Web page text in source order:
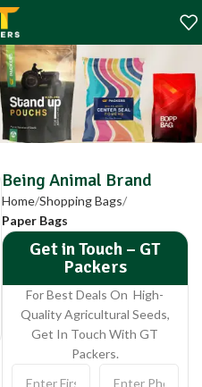
Being Animal Brand
Home Shopping Bags
Paper Bags
Get in Touch – GT
Packers
For Best Deals On High-
Quality Agricultural Seeds,
Get In Touch With GT
Packers.